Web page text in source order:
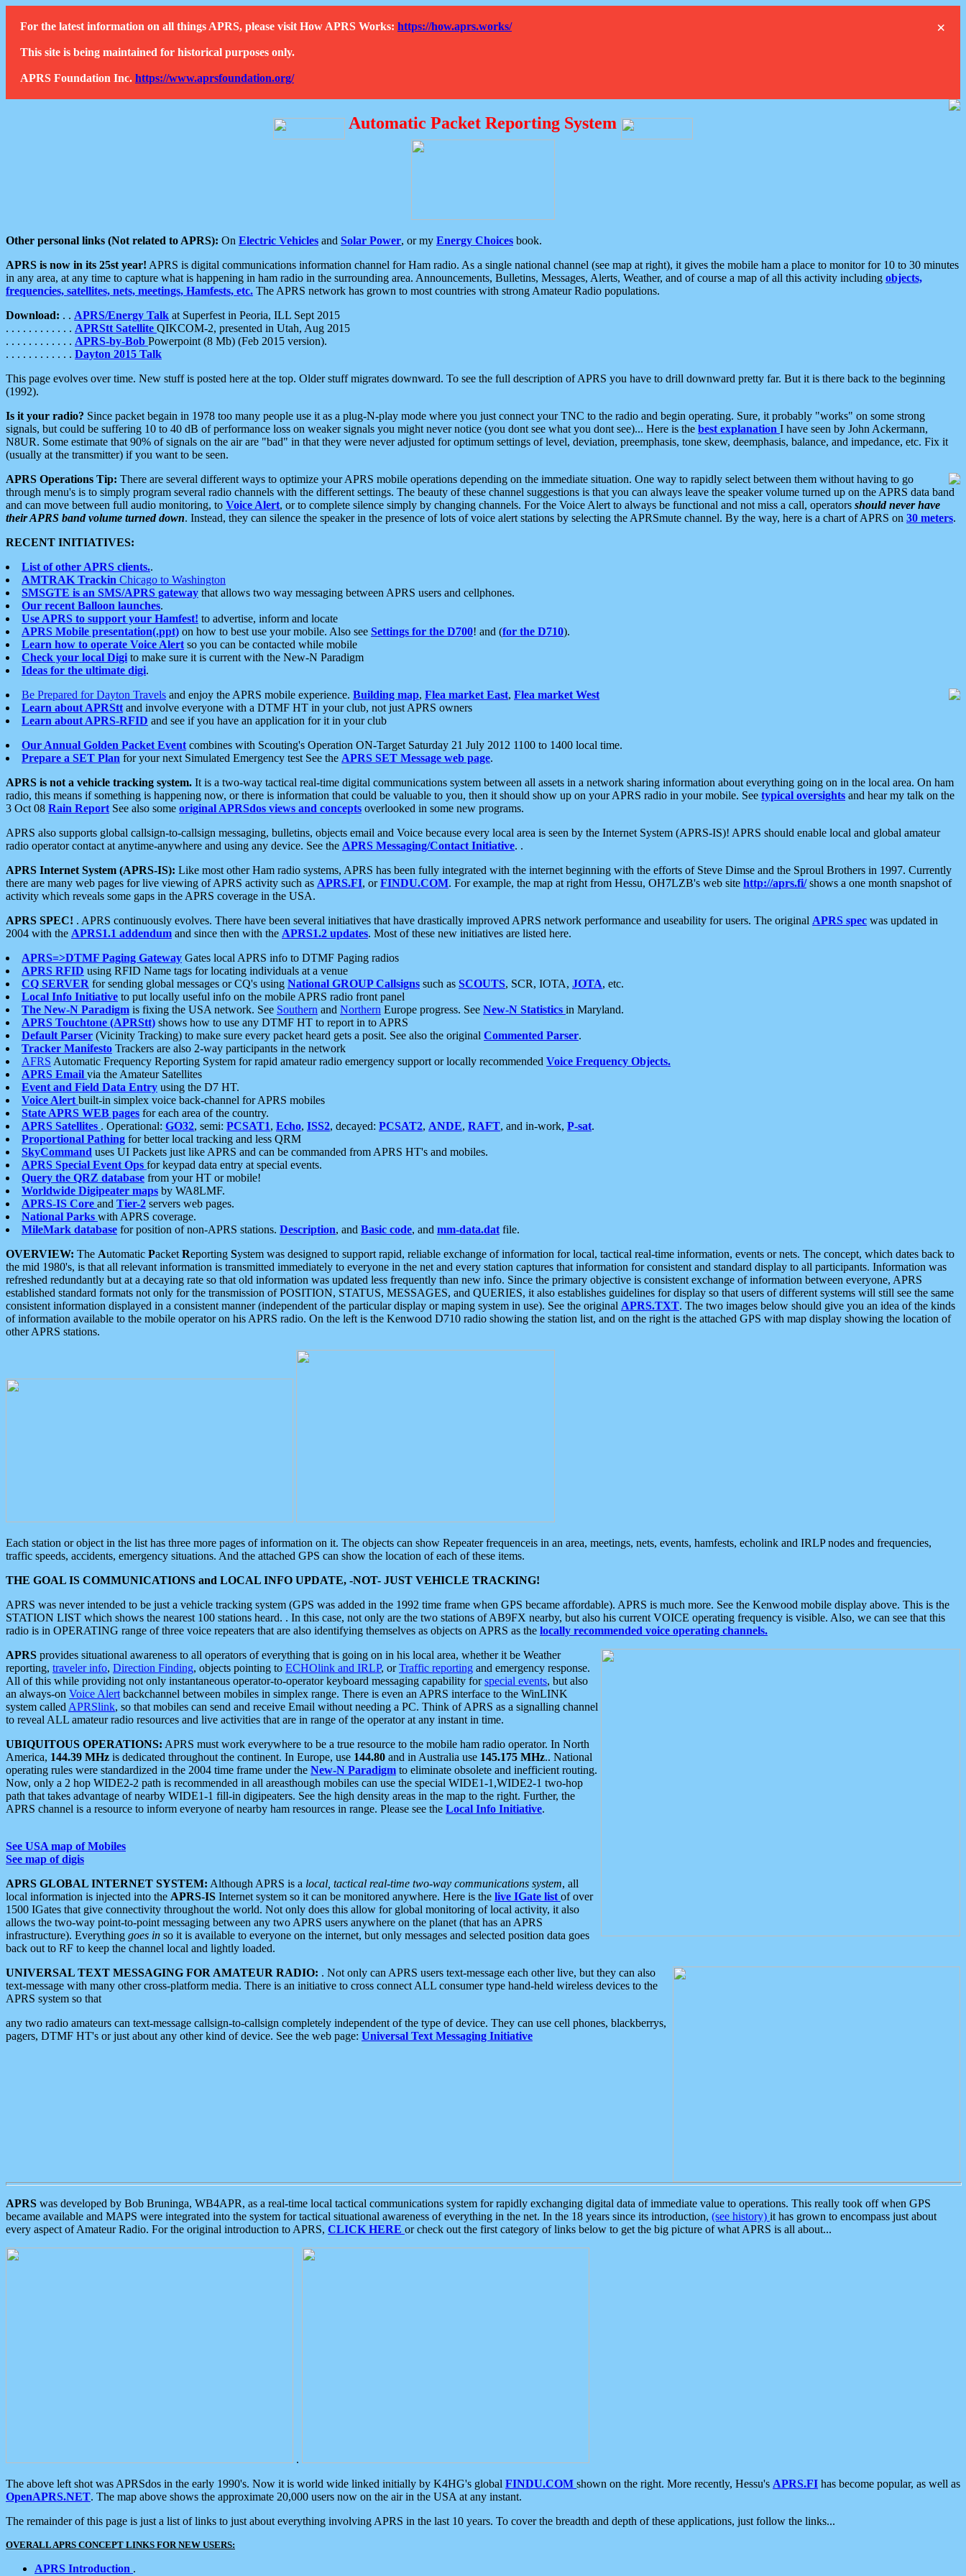
×
For the latest information on all things APRS, please visit How APRS Works: https://how.aprs.works/
This site is being maintained for historical purposes only.
APRS Foundation Inc. https://www.aprsfoundation.org/
Automatic Packet Reporting System
Other personal links (Not related to APRS): On Electric Vehicles and Solar Power, or my Energy Choices book.
APRS is now in its 25st year! APRS is digital communications information channel for Ham radio. As a single national channel (see map at right), it gives the mobile ham a place to monitor for 10 to 30 minutes
in any area, at any time to capture what is happening in ham radio in the surrounding area. Announcements, Bulletins, Messages, Alerts, Weather, and of course a map of all this activity including objects,
frequencies, satellites, nets, meetings, Hamfests, etc. The APRS network has grown to most countries with strong Amateur Radio populations.
Download: . . APRS/Energy Talk at Superfest in Peoria, ILL Sept 2015
. . . . . . . . . . . . APRStt Satellite QIKCOM-2, presented in Utah, Aug 2015
. . . . . . . . . . . . APRS-by-Bob Powerpoint (8 Mb) (Feb 2015 version).
. . . . . . . . . . . . Dayton 2015 Talk
This page evolves over time. New stuff is posted here at the top. Older stuff migrates downward. To see the full description of APRS you have to drill downward pretty far. But it is there back to the beginning
(1992).
Is it your radio? Since packet begain in 1978 too many people use it as a plug-N-play mode where you just connect your TNC to the radio and begin operating. Sure, it probably "works" on some strong
signals, but could be suffering 10 to 40 dB of performance loss on weaker signals you might never notice (you dont see what you dont see)... Here is the best explanation I have seen by John Ackermann,
N8UR. Some estimate that 90% of signals on the air are "bad" in that they were never adjusted for optimum settings of level, deviation, preemphasis, tone skew, deemphasis, balance, and impedance, etc. Fix it
(usually at the transmitter) if you want to be seen.
APRS Operations Tip: There are several different ways to optimize your APRS mobile operations depending on the immediate situation. One way to rapidly select between them without having to go
through menu's is to simply program several radio channels with the different settings. The beauty of these channel suggestions is that you can always leave the speaker volume turned up on the APRS data band
and can move between full audio monitoring, to Voice Alert, or to complete silence simply by changing channels. For the Voice Alert to always be functional and not miss a call, operators should never have
their APRS band volume turned down. Instead, they can silence the speaker in the presence of lots of voice alert stations by selecting the APRSmute channel. By the way, here is a chart of APRS on 30 meters.
RECENT INITIATIVES:
List of other APRS clients..
AMTRAK Trackin Chicago to Washington
SMSGTE is an SMS/APRS gateway that allows two way messaging between APRS users and cellphones.
Our recent Balloon launches.
Use APRS to support your Hamfest! to advertise, inform and locate
APRS Mobile presentation(.ppt) on how to best use your mobile. Also see Settings for the D700! and (for the D710).
Learn how to operate Voice Alert so you can be contacted while mobile
Check your local Digi to make sure it is current with the New-N Paradigm
Ideas for the ultimate digi.
Be Prepared for Dayton Travels and enjoy the APRS mobile experience. Building map, Flea market East, Flea market West
Learn about APRStt and involve everyone with a DTMF HT in your club, not just APRS owners
Learn about APRS-RFID and see if you have an application for it in your club
Our Annual Golden Packet Event combines with Scouting's Operation ON-Target Saturday 21 July 2012 1100 to 1400 local time.
Prepare a SET Plan for your next Simulated Emergency test See the APRS SET Message web page.
APRS is not a vehicle tracking system. It is a two-way tactical real-time digital communications system between all assets in a network sharing information about everything going on in the local area. On ham
radio, this means if something is happening now, or there is information that could be valuable to you, then it should show up on your APRS radio in your mobile. See typical oversights and hear my talk on the
3 Oct 08 Rain Report See also some original APRSdos views and concepts overlooked in some new programs.
APRS also supports global callsign-to-callsign messaging, bulletins, objects email and Voice because every local area is seen by the Internet System (APRS-IS)! APRS should enable local and global amateur
radio operator contact at anytime-anywhere and using any device. See the APRS Messaging/Contact Initiative. .
APRS Internet System (APRS-IS): Like most other Ham radio systems, APRS has been fully integrated with the internet beginning with the efforts of Steve Dimse and the Sproul Brothers in 1997. Currently
there are many web pages for live viewing of APRS activity such as APRS.FI, orFINDU.COM. For example, the map at right from Hessu, OH7LZB's web site http://aprs.fi/shows a one month snapshot of
activity which reveals some gaps in the APRS coverage in the USA.
APRS SPEC! . APRS continuously evolves. There have been several initiatives that have drastically improved APRS network performance and useability for users. The original APRS spec was updated in
2004 with the APRS1.1 addendum and since then with the APRS1.2 updates. Most of these new initiatives are listed here.
APRS=>DTMF Paging Gateway Gates local APRS info to DTMF Paging radios
APRS RFID using RFID Name tags for locating individuals at a venue
CQ SERVER for sending global messages or CQ's using National GROUP Callsigns such as SCOUTS, SCR, IOTA, JOTA, etc.
Local Info Initiative to put locally useful info on the mobile APRS radio front panel
The New-N Paradigm is fixing the USA network. See Southern and Northern Europe progress. See New-N Statistics in Maryland.
APRS Touchtone (APRStt) shows how to use any DTMF HT to report in to APRS
Default Parser (Vicinity Tracking) to make sure every packet heard gets a posit. See also the original Commented Parser.
Tracker Manifesto Trackers are also 2-way participants in the network
AFRS Automatic Frequency Reporting System for rapid amateur radio emergency support or locally recommended Voice Frequency Objects.
APRS Email via the Amateur Satellites
Event and Field Data Entry using the D7 HT.
Voice Alert built-in simplex voice back-channel for APRS mobiles
State APRS WEB pages for each area of the country.
APRS Satellites . Operational: GO32, semi: PCSAT1, Echo, ISS2, decayed: PCSAT2, ANDE, RAFT, and in-work, P-sat.
Proportional Pathing for better local tracking and less QRM
SkyCommand uses UI Packets just like APRS and can be commanded from APRS HT's and mobiles.
APRS Special Event Ops for keypad data entry at special events.
Query the QRZ database from your HT or mobile!
Worldwide Digipeater maps by WA8LMF.
APRS-IS Core and Tier-2 servers web pages.
National Parks with APRS coverage.
MileMark database for position of non-APRS stations. Description, and Basic code, and mm-data.dat file.
OVERVIEW: The Automatic Packet Reporting System was designed to support rapid, reliable exchange of information for local, tactical real-time information, events or nets. The concept, which dates back to
the mid 1980's, is that all relevant information is transmitted immediately to everyone in the net and every station captures that information for consistent and standard display to all participants. Information was
refreshed redundantly but at a decaying rate so that old information was updated less frequently than new info. Since the primary objective is consistent exchange of information between everyone, APRS
established standard formats not only for the transmission of POSITION, STATUS, MESSAGES, and QUERIES, it also establishes guidelines for display so that users of different systems will still see the same
consistent information displayed in a consistent manner (independent of the particular display or maping system in use). See the original APRS.TXT. The two images below should give you an idea of the kinds
of information available to the mobile operator on his APRS radio. On the left is the Kenwood D710 radio showing the station list, and on the right is the attached GPS with map display showing the location of
other APRS stations.
Each station or object in the list has three more pages of information on it. The objects can show Repeater frequenceis in an area, meetings, nets, events, hamfests, echolink and IRLP nodes and frequencies,
traffic speeds, accidents, emergency situations. And the attached GPS can show the location of each of these items.
THE GOAL IS COMMUNICATIONS and LOCAL INFO UPDATE, -NOT- JUST VEHICLE TRACKING!
APRS was never intended to be just a vehicle tracking system (GPS was added in the 1992 time frame when GPS became affordable). APRS is much more. See the Kenwood mobile display above. This is the
STATION LIST which shows the nearest 100 stations heard. . In this case, not only are the two stations of AB9FX nearby, but also his current VOICE operating frequency is visible. Also, we can see that this
radio is in OPERATING range of three voice repeaters that are also identifying themselves as objects on APRS as the locally recommended voice operating channels.
APRS provides situational awareness to all operators of everything that is going on in his local area, whether it be Weather
reporting, traveler info, Direction Finding, objects pointing to ECHOlink and IRLP, orTraffic reporting and emergency response.
All of this while providing not only instantaneous operator-to-operator keyboard messaging capability forspecial events, but also
an always-on Voice Alert backchannel between mobiles in simplex range. There is even an APRS interface to the WinLINK
system called APRSlink, so that mobiles can send and receive Email without needing a PC. Think of APRS as a signalling channel
to reveal ALL amateur radio resources and live activities that are in range of the operator at any instant in time.
UBIQUITOUS OPERATIONS: APRS must work everywhere to be a true resource to the mobile ham radio operator. In North
America, 144.39 MHz is dedicated throughout the continent. In Europe, use 144.80 and in Australia use 145.175 MHz.. National
operating rules were standardized in the 2004 time frame under the New-N Paradigm to eliminate obsolete and inefficient routing.
Now, only a 2 hop WIDE2-2 path is recommended in all areasthough mobiles can use the special WIDE1-1,WIDE2-1 two-hop
path that takes advantage of nearby WIDE1-1 fill-in digipeaters. See the high density areas in the map to the right. Further, the
APRS channel is a resource to inform everyone of nearby ham resources in range. Please see the Local Info Initiative.
See USA map of Mobiles
See map of digis
APRS GLOBAL INTERNET SYSTEM: Although APRS is a local, tactical real-time two-way communications system, all
local information is injected into the APRS-IS Internet system so it can be monitored anywhere. Here is the live IGate list of over
1500 IGates that give connectivity throughout the world. Not only does this allow for global monitoring of local activity, it also
allows the two-way point-to-point messaging between any two APRS users anywhere on the planet (that has an APRS
infrastructure). Everything goes in so it is available to everyone on the internet, but only messages and selected position data goes
back out to RF to keep the channel local and lightly loaded.
UNIVERSAL TEXT MESSAGING FOR AMATEUR RADIO: . Not only can APRS users text-message each other live, but they can also
text-message with many other cross-platform media. There is an initiative to cross connect ALL consumer type hand-held wireless devices to the
APRS system so that
any two radio amateurs can text-message callsign-to-callsign completely independent of the type of device. They can use cell phones, blackberrys,
pagers, DTMF HT's or just about any other kind of device. See the web page: Universal Text Messaging Initiative
APRS was developed by Bob Bruninga, WB4APR, as a real-time local tactical communications system for rapidly exchanging digital data of immediate value to operations. This really took off when GPS
became available and MAPS were integrated into the system for tactical situational awareness of everything in the net. In the 18 years since its introduction, (see history) it has grown to encompass just about
every aspect of Amateur Radio. For the original introduction to APRS, CLICK HERE or check out the first category of links below to get the big picture of what APRS is all about...
.
The above left shot was APRSdos in the early 1990's. Now it is world wide linked initially by K4HG's global FINDU.COM shown on the right. More recently, Hessu's APRS.FI has become popular, as well as
OpenAPRS.NET. The map above shows the approximate 20,000 users now on the air in the USA at any instant.
The remainder of this page is just a list of links to just about everything involving APRS in the last 10 years. To cover the breadth and depth of these applications, just follow the links...
OVERALL APRS CONCEPT LINKS FOR NEW USERS:
APRS Introduction .